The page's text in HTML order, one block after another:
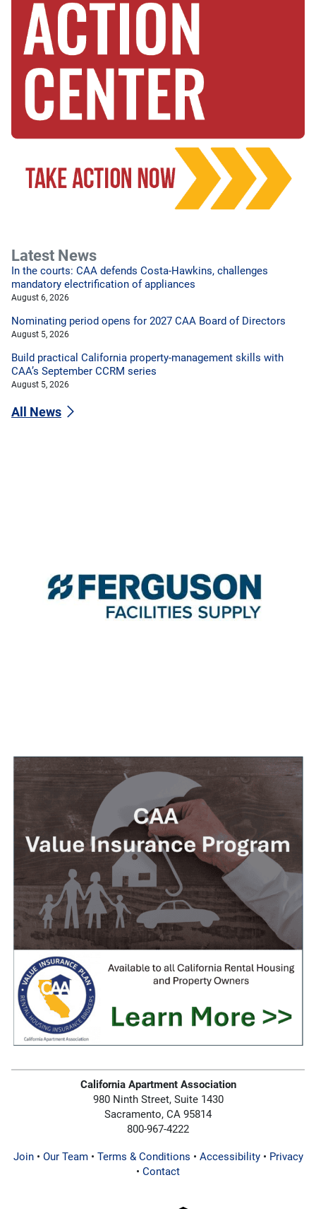
Latest News
In the courts: CAA defends Costa-Hawkins, challenges
mandatory electrification of appliances
August 6, 2026
Nominating period opens for 2027 CAA Board of Directors
August 5, 2026
Build practical California property-management skills with
CAA’s September CCRM series
August 5, 2026
All News
California Apartment Association
980 Ninth Street, Suite 1430
Sacramento, CA 95814
800-967-4222
Join• Our Team• Terms & Conditions • Accessibility• Privacy
• Contact